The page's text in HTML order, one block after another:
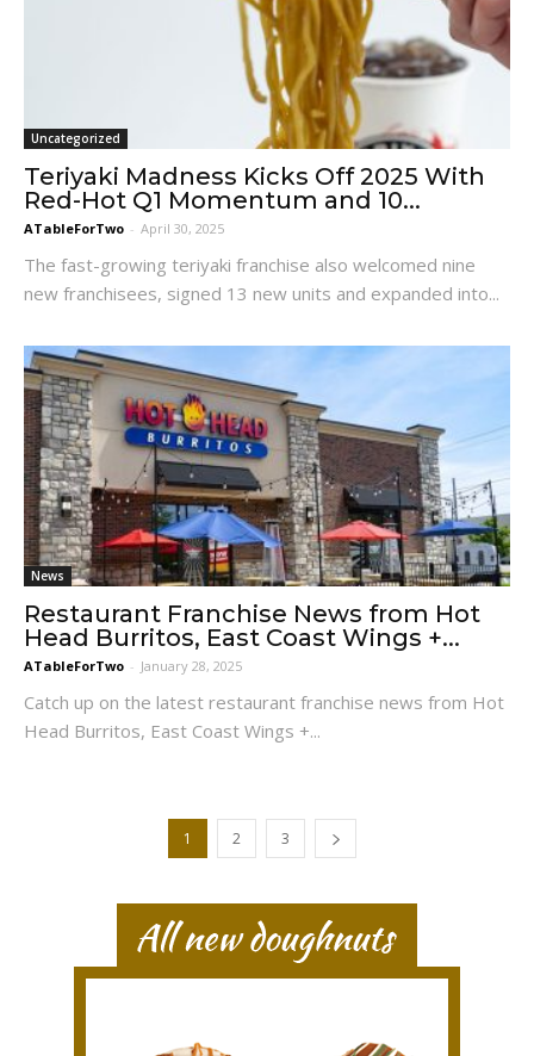
Uncategorized
Teriyaki Madness Kicks Off 2025 With
Red-Hot Q1 Momentum and 10...
ATableForTwo - April 30, 2025
The fast-growing teriyaki franchise also welcomed nine
new franchisees, signed 13 new units and expanded into...
News
Restaurant Franchise News from Hot
Head Burritos, East Coast Wings +...
ATableForTwo - January 28, 2025
Catch up on the latest restaurant franchise news from Hot
Head Burritos, East Coast Wings +...
1 2 3